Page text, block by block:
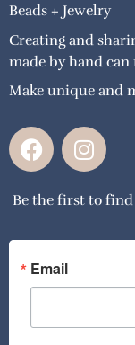
Beads + Jewelry
Creating and
made by hand can
Make unique and
F
a
e
o
o
k
I
n
t
g
a
Be the first to find
Email